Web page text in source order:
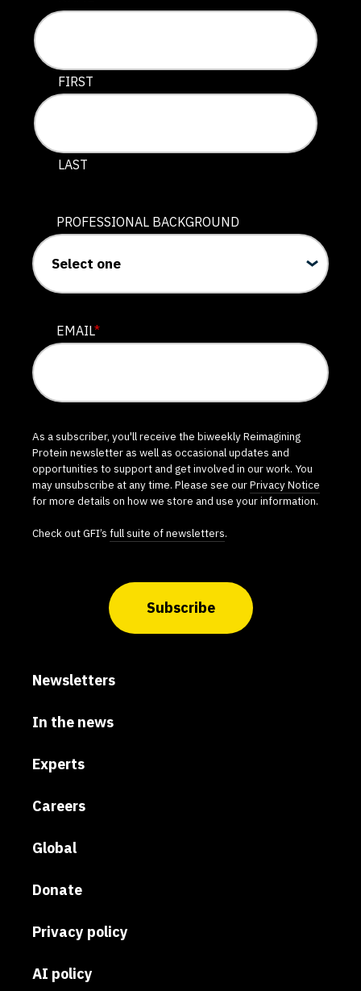
This field is for validation purposes and should be left
FIRST
LAST
PROFESSIONAL BACKGROUND
EMAIL*
As a subscriber, you'll receive the biweekly Reimagining
Protein newsletter as well as occasional updates and
opportunities to support and get involved in our work. You
may unsubscribe at any time. Please see ourPrivacy Notice
for more details on how we store and use your information.
Check out GFI’s full suite of newsletters.
Subscribe
Newsletters
In the news
Experts
Careers
Global
Donate
Privacy policy
AI policy